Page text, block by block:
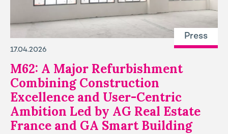
Press
17.04.2026
M62: A Major Refurbishment
Combining Construction
Excellence and User-Centric
Ambition Led by AG Real Estate
France and GA Smart Building